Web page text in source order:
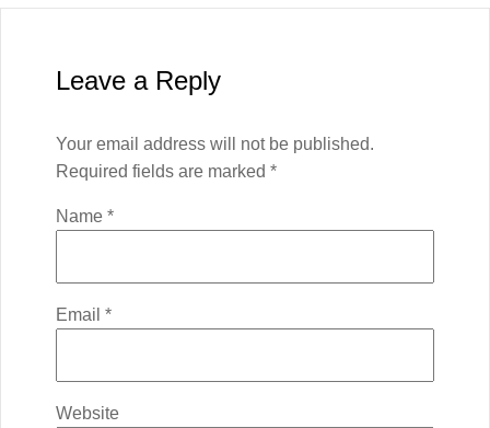
Leave a Reply
Your email address will not be published.
Required fields are marked *
Name *
Email *
Website